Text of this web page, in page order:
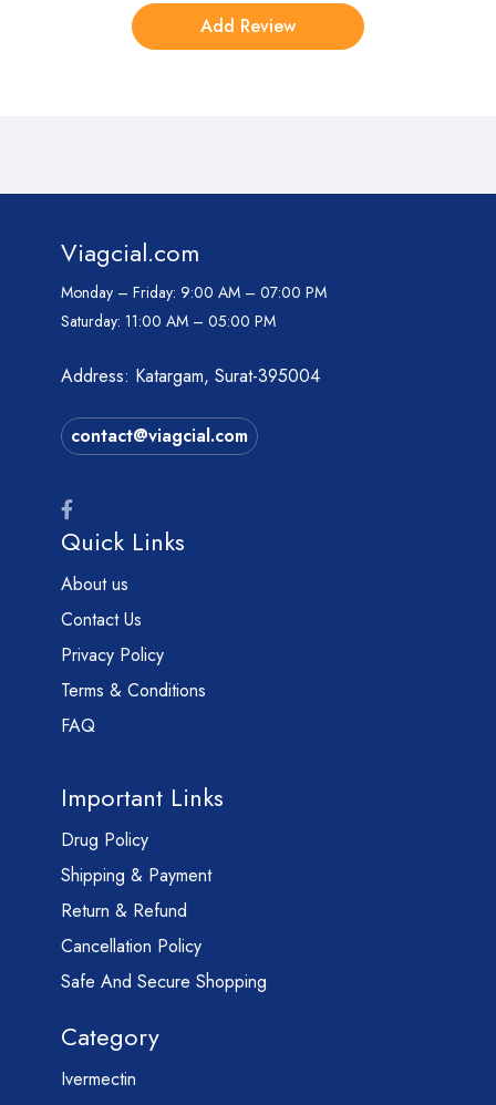
Viagcial.com
Monday – Friday: 9:00 AM – 07:00 PM
Saturday: 11:00 AM – 05:00 PM
Address: Katargam, Surat-395004
contact@viagcial.com
Quick Links
About us
Contact Us
Privacy Policy
Terms & Conditions
FAQ
Important Links
Drug Policy
Shipping & Payment
Return & Refund
Cancellation Policy
Safe And Secure Shopping
Category
Ivermectin